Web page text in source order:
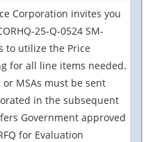
Corporation invites you
25-Q-0524 SM-
to utilize the Price
for all line items needed.
or MSAs must be sent
in the subsequent
Government approved
for Evaluation